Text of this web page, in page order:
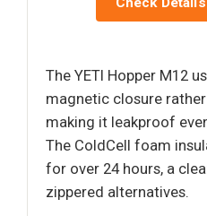
The YETI Hopper M12
magnetic closure
making it leakproof
The ColdCell foam
for over 24 hours, a
zippered alternatives.